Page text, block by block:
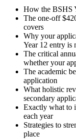
How the BSHS
The one-off
covers
Why your
Year 12 entry is
The critical
whether your
The academic
application
What holistic
secondary
Exactly what to
each year
Strategies to
place